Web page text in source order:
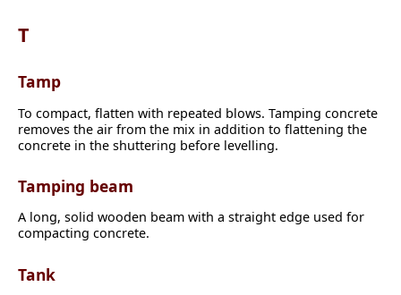
T
Tamp
To compact, flatten with repeated blows. Tamping concrete
removes the air from the mix in addition to flattening the
concrete in the shuttering before levelling.
Tamping beam
A long, solid wooden beam with a straight edge used for
compacting concrete.
Tank